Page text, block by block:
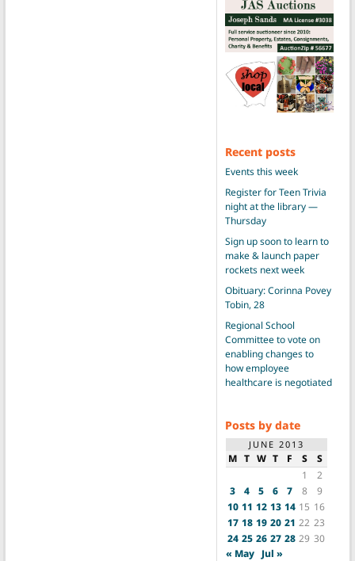
Recent posts
Events this week
Register for Teen Trivia
night at the library —
Thursday
Sign up soon to learn to
make & launch paper
rockets next week
Obituary: Corinna Povey
Tobin, 28
Regional School
Committee to vote on
enabling changes to
how employee
healthcare is negotiated
Posts by date
JUNE 2013
M T W T F S
S
1
2
3
4 5 6 7 8
9
10 11 12 13 14 15 16
17 18 19 20 21 22 23
24 25 26 27 28 29 30
« May Jul »